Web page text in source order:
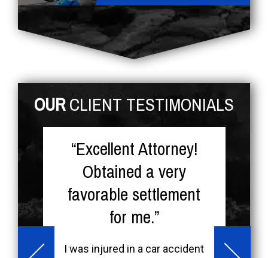
OURCLIENT TESTIMONIALS
“Excellent Attorney!
Obtained a very
favorable settlement
for me.”
I was injured in a car accident